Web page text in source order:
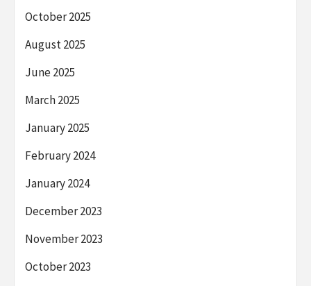
October 2025
August 2025
June 2025
March 2025
January 2025
February 2024
January 2024
December 2023
November 2023
October 2023